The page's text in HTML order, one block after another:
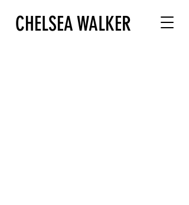
CHELSEA WALKER